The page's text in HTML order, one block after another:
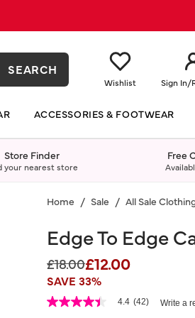
SEARCH
Wishlist Sign In/
ACCESSORIES & FOOTWEAR
Store Finder
your nearest store
Free
Home Sale All Sale
Edge To Edge
Price reduced from
£18.00to
£12.00
SAVE 33%
5 out of 5 Customer Rating
4.4 4.4 (42) Write a